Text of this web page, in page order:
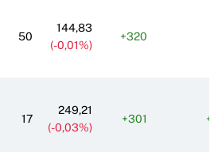
50
144,83
(-0,01%)
+320
17
249,21
(-0,03%)
+301